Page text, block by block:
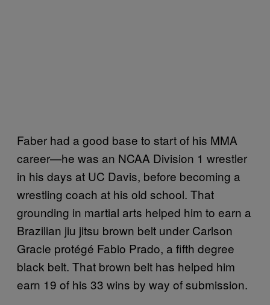
Faber had a good base to start of his MMA
career—he was an NCAA Division 1 wrestler
in his days at UC Davis, before becoming a
wrestling coach at his old school. That
grounding in martial arts helped him to earn a
Brazilian jiu jitsu brown belt under Carlson
Gracie protégé Fabio Prado, a fifth degree
black belt. That brown belt has helped him
earn 19 of his 33 wins by way of submission.